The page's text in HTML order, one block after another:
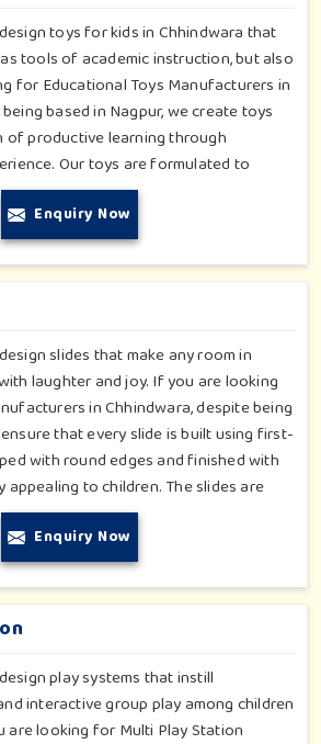
toys for kids in Chhindwara that
tools of academic instruction, but also
for Educational Toys Manufacturers in
based in Nagpur, we create toys
productive learning through
Our toys are formulated to
development and imaginative
Whether for schools or
in Chhindwara, our range
stages in a fun and engaging
thoughtfully to keep learning
Enquiry Now
slides that make any room in
laughter and joy. If you are looking
in Chhindwara, despite being
that every slide is built using first-
with round edges and finished with
to children. The slides are
serving their purpose well at any
cafe, and daycare center in
you have a rainy day or just an indoor
our slides promise safe enjoyment
Enquiry Now
play systems that instill
interactive group play among children
are looking for Multi Play Station